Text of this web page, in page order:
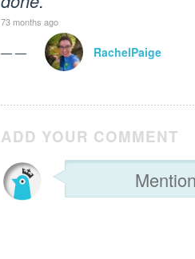
73 months ago
— — RachelPaige
ADD YOUR COMMENT